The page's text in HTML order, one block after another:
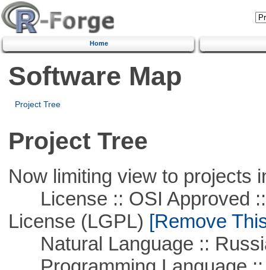
Home
Software Map
Project Tree
Project Tree
Now limiting view to projects
License :: OSI Approved ::
License (LGPL) [Remove
Natural Language ::